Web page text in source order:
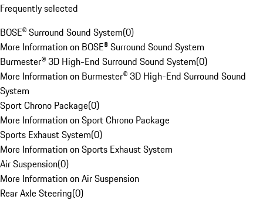
Frequently selected
BOSE® Surround Sound System(0)
More Information on BOSE® Surround Sound System
Burmester® 3D High-End Surround Sound System(0)
More Information on Burmester® 3D High-End Surround Sound
System
Sport Chrono Package(0)
More Information on Sport Chrono Package
Sports Exhaust System(0)
More Information on Sports Exhaust System
Air Suspension(0)
More Information on Air Suspension
Rear Axle Steering(0)